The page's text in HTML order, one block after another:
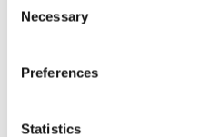
Selection
Necessary
Preferences
Statistics